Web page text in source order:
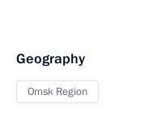
Geography
Omsk Region